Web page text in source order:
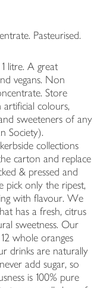
Pasteurised.
litre. A great
vegans. Non
Store
colours,
sweeteners of any
Society).
collections
carton and replace
& pressed and
pick only the ripest,
with flavour. We
has a fresh, citrus
sweetness. Our
whole oranges
drinks are naturally
add sugar, so
is 100% pure